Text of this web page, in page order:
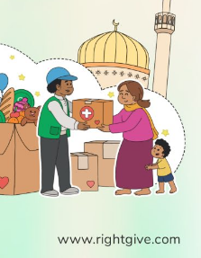
About Us
Follow Us